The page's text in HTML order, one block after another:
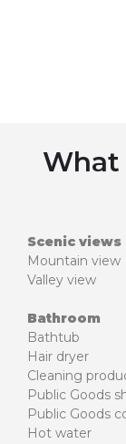
What
Scenic views
Mountain view
Valley view
Bathroom
Bathtub
Hair dryer
Cleaning
Public Goods
Public Goods
Hot water